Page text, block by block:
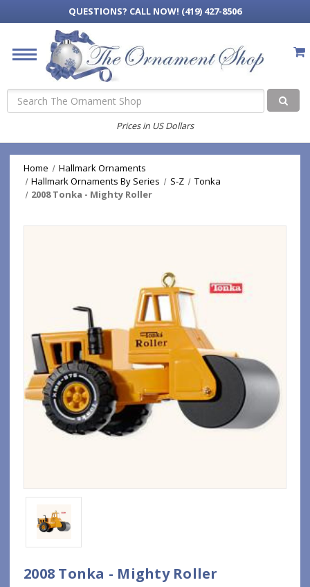
QUESTIONS? CALL NOW! (419) 427-8506
Search
Prices in US Dollars
Home
Hallmark Ornaments
Hallmark Ornaments By Series
S-Z
Tonka
2008 Tonka - Mighty Roller
2008 Tonka - Mighty Roller